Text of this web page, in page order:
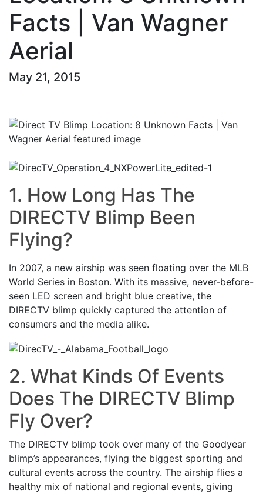
Facts | Van Wagner
Aerial
May 21, 2015
1. How Long Has The
DIRECTV Blimp Been
Flying?
In 2007, a new airship was seen floating over the MLB
World Series in Boston. With its massive, never-before-
seen LED screen and bright blue creative, the
DIRECTV blimp quickly captured the attention of
consumers and the media alike.
2. What Kinds Of Events
Does The DIRECTV Blimp
Fly Over?
The DIRECTV blimp took over many of the Goodyear
blimp’s appearances, flying the biggest sporting and
cultural events across the country. The airship flies a
healthy mix of national and regional events, giving